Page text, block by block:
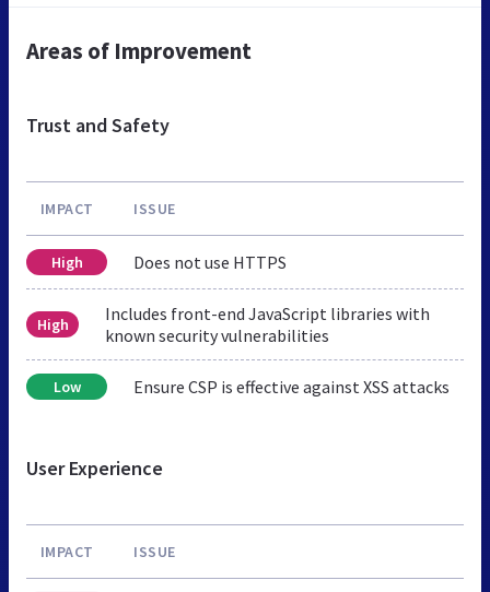
Areas of Improvement
Trust and Safety
IMPACT ISSUE
High Does not use HTTPS
High
Includes front-end JavaScript libraries with
known security vulnerabilities
Low Ensure CSP is effective against XSS attacks
User Experience
IMPACT ISSUE